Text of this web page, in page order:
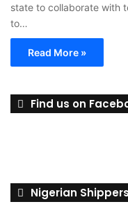
state to collaborate with
to…
Read More »
Find us on
Nigerian